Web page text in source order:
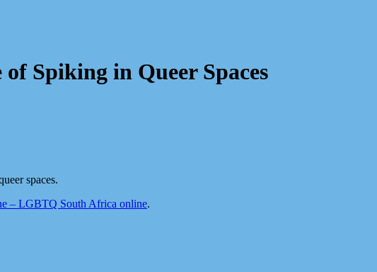
Spiking in Queer Spaces
spaces.
– LGBTQ South Africa online.